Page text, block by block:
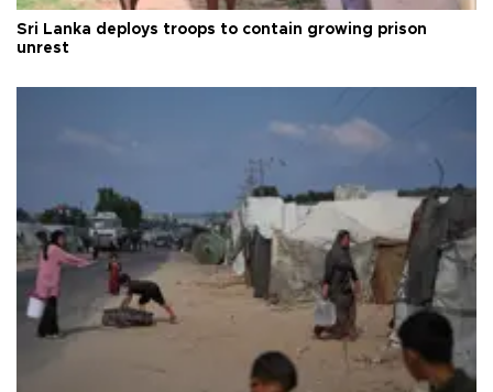
Sri Lanka deploys troops to contain growing prison
unrest